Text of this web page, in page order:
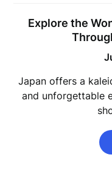
Explore the
Japan offers a
and unforgettable